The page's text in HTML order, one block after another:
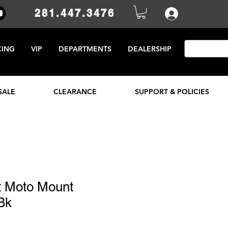
281.447.3476
VIP DEPARTMENTS DEALERSHIP
CLEARANCE SUPPORT & POLICIES
Moto Mount